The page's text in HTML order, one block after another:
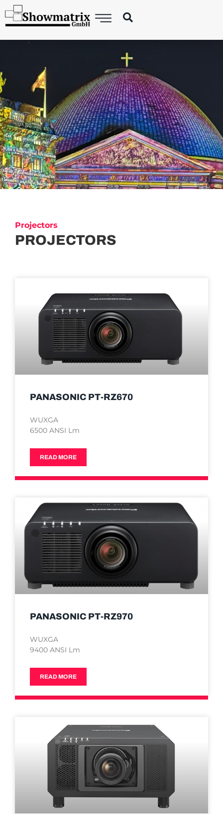
Projectors
PROJECTORS
PANASONIC PT-RZ670
WUXGA
6500 ANSI Lm
READ MORE
PANASONIC PT-RZ970
WUXGA
9400 ANSI Lm
READ MORE